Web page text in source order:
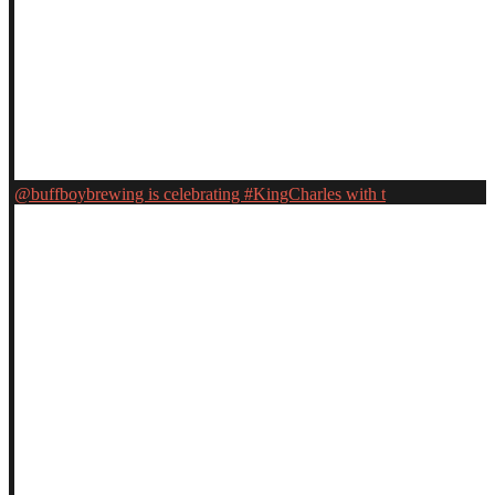
@buffboybrewing is celebrating #KingCharles with t